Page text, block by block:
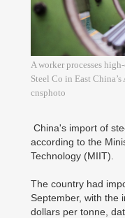
A worker processes
Steel Co in East
cnsphoto
China's import of
according to the
Technology (MIIT).
The country had
September, with the
dollars per tonne,